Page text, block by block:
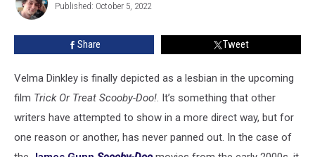
New
Mcintosh
Published: October 5, 2022
Share Tweet
Velma Dinkley is finally depicted as a lesbian in the upcoming
film Trick Or Treat Scooby-Doo!. It’s something that other
writers have attempted to show in a more direct way, but for
one reason or another, has never panned out. In the case of